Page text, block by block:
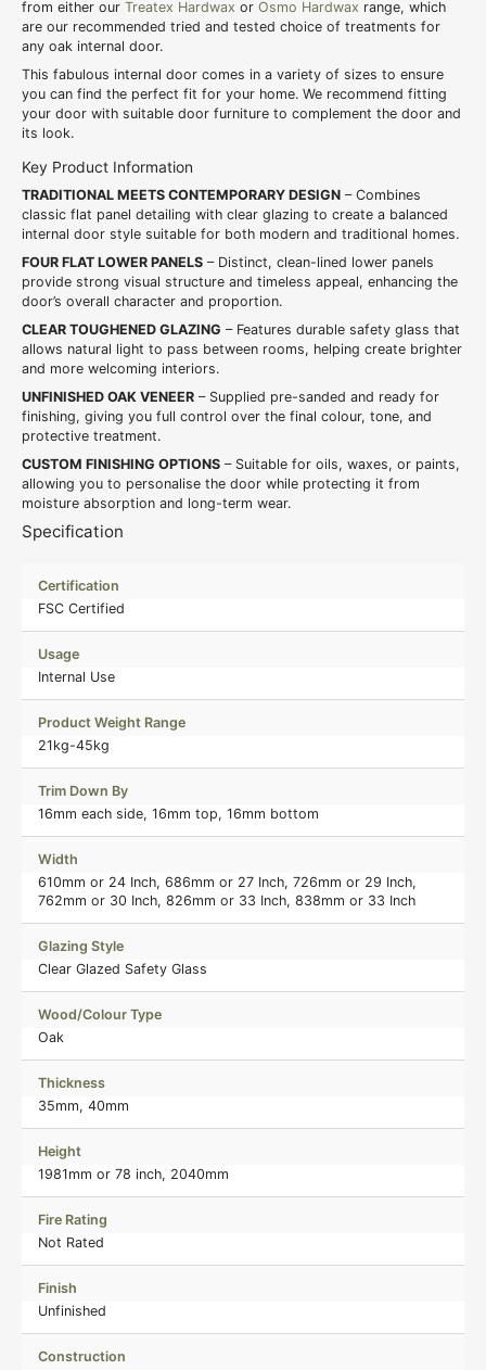
from either our Treatex Hardwax or Osmo Hardwax range, which
are our recommended tried and tested choice of treatments for
any oak internal door.
This fabulous internal door comes in a variety of sizes to ensure
you can find the perfect fit for your home. We recommend fitting
your door with suitable door furniture to complement the door and
its look.
Key Product Information
TRADITIONAL MEETS CONTEMPORARY DESIGN – Combines
classic flat panel detailing with clear glazing to create a balanced
internal door style suitable for both modern and traditional homes.
FOUR FLAT LOWER PANELS – Distinct, clean-lined lower panels
provide strong visual structure and timeless appeal, enhancing the
door’s overall character and proportion.
CLEAR TOUGHENED GLAZING – Features durable safety glass that
allows natural light to pass between rooms, helping create brighter
and more welcoming interiors.
UNFINISHED OAK VENEER – Supplied pre-sanded and ready for
finishing, giving you full control over the final colour, tone, and
protective treatment.
CUSTOM FINISHING OPTIONS – Suitable for oils, waxes, or paints,
allowing you to personalise the door while protecting it from
moisture absorption and long-term wear.
Specification
Certification
FSC Certified
Usage
Internal Use
Product Weight Range
21kg-45kg
Trim Down By
16mm each side, 16mm top, 16mm bottom
Width
610mm or 24 Inch, 686mm or 27 Inch, 726mm or 29 Inch,
762mm or 30 Inch, 826mm or 33 Inch, 838mm or 33 Inch
Glazing Style
Clear Glazed Safety Glass
Wood/Colour Type
Oak
Thickness
35mm, 40mm
Height
1981mm or 78 inch, 2040mm
Fire Rating
Not Rated
Finish
Unfinished
Construction